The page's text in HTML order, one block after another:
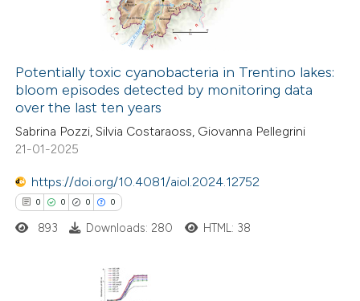
claim, and a label
in which section the
how this article has been
at scite.ai
shows how a scientific paper
been cited by providing the
of the citation, a
describing whether
claim, and a label
in which section the
Potentially toxic cyanobacteria in Trentino lakes:
bloom episodes detected by monitoring data
over the last ten years
Sabrina Pozzi, Silvia Costaraoss, Giovanna Pellegrini
21-01-2025
https://doi.org/10.4081/aiol.2024.12752
0 0 0 0
893 Downloads: 280 HTML: 38